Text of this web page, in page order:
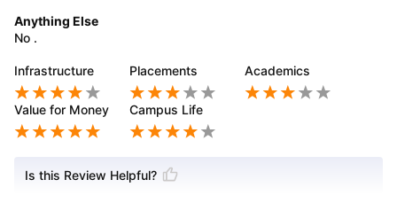
Anything Else
No .
Infrastructure Placements Academics
Value for Money Campus Life
Is this Review Helpful?